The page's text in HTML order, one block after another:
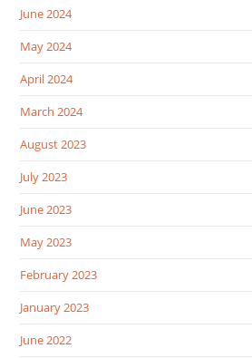
June 2024
May 2024
April 2024
March 2024
August 2023
July 2023
June 2023
May 2023
February 2023
January 2023
June 2022